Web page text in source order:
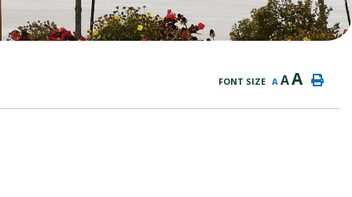
FONT SIZE A AA